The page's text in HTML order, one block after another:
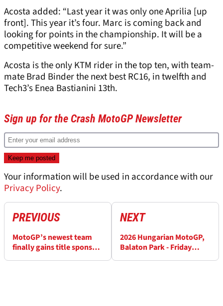
Acosta added: “Last year it was only one Aprilia [up
front]. This year it’s four. Marc is coming back and
looking for points in the championship. It will be a
competitive weekend for sure.”
Acosta is the only KTM rider in the top ten, with team-
mate Brad Binder the next best RC16, in twelfth and
Tech3’s Enea Bastianini 13th.
Sign up for the Crash MotoGP Newsletter
Your information will be used in accordance with our
Privacy Policy.
PREVIOUS
MotoGP’s newest team
finally gains title sponsor
NEXT
2026 Hungarian MotoGP,
Balaton Park - Friday